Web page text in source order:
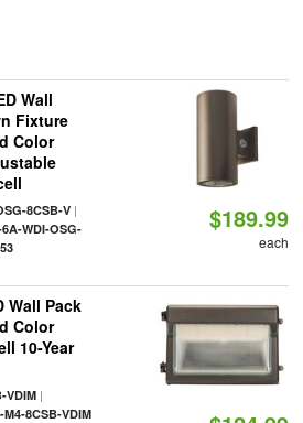
Wall
Fixture
Color
8CSB-V|
WDI-OSG-
$189.99
each
Wall Pack
Color
10-Year
VDIM|
M4-8CSB-VDIM